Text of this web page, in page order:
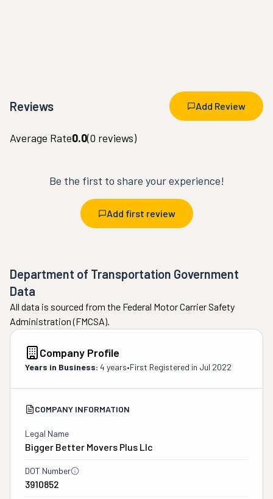
Reviews Add Review
Average Rate0.0(0 reviews)
Be the first to share your experience!
Add first review
Department of Transportation Government
Data
All data is sourced from the Federal Motor Carrier Safety
Administration (FMCSA).
Company Profile
Years in Business: 4 years•First Registered in Jul 2022
COMPANY INFORMATION
Legal Name
Bigger Better Movers Plus Llc
DOT Number
3910852